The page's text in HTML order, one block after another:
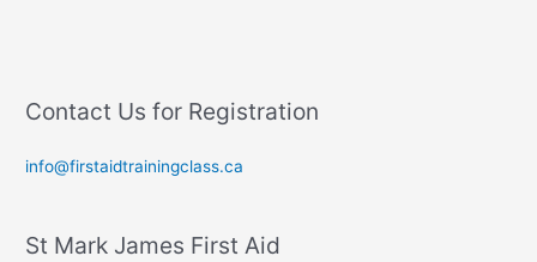
Contact Us for Registration
info@firstaidtrainingclass.ca
St Mark James First Aid